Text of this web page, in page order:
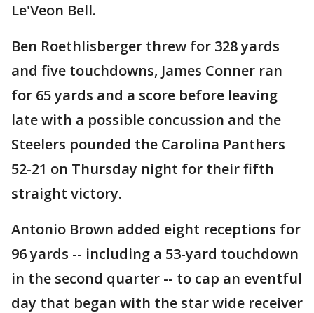
Le'Veon Bell.
Ben Roethlisberger threw for 328 yards
and five touchdowns, James Conner ran
for 65 yards and a score before leaving
late with a possible concussion and the
Steelers pounded the Carolina Panthers
52-21 on Thursday night for their fifth
straight victory.
Antonio Brown added eight receptions for
96 yards -- including a 53-yard touchdown
in the second quarter -- to cap an eventful
day that began with the star wide receiver